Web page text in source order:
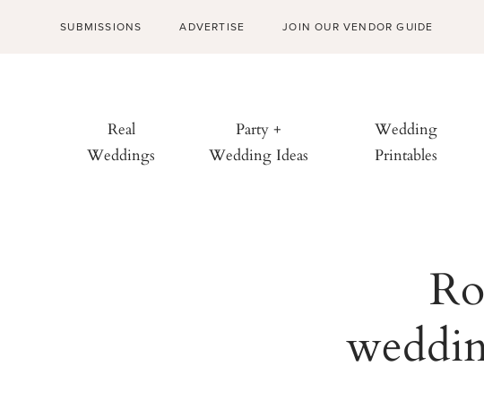
SUBMISSIONS ADVERTISE JOIN OUR VENDOR GUIDE
Real
Weddings
Party +
Wedding Ideas
Wedding
Printables